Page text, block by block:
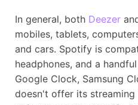
In general, both Deezer
mobiles, tablets,
and cars. Spotify is
headphones, and a
Google Clock, Samsung
doesn't offer its streaming